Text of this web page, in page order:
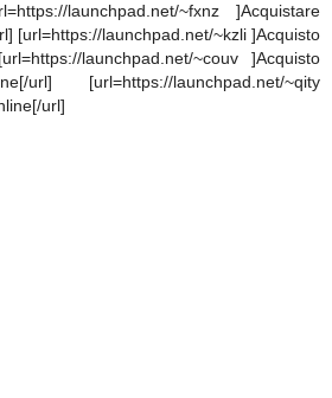
launchpad.net/~fxnz ]Acquistare
[url=https://launchpad.net/~kzli ]Acquisto
launchpad.net/~couv ]Acquisto
url] [url=https://launchpad.net/~qity
url]